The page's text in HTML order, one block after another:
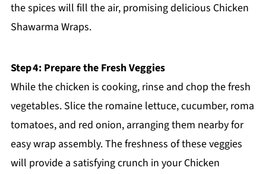
the spices will fill the air, promising delicious Chicken
Shawarma Wraps.
Step 4: Prepare the Fresh Veggies
While the chicken is cooking, rinse and chop the fresh
vegetables. Slice the romaine lettuce, cucumber, roma
tomatoes, and red onion, arranging them nearby for
easy wrap assembly. The freshness of these veggies
will provide a satisfying crunch in your Chicken